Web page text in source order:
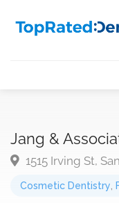
Jang &
1515 Irving St,
Cosmetic Dentistry